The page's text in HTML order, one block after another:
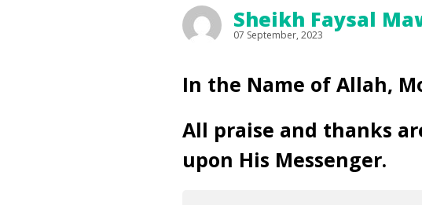
Sheikh Faysal
07 September, 2023
In the Name of Allah,
All praise and thanks
upon His Messenger.